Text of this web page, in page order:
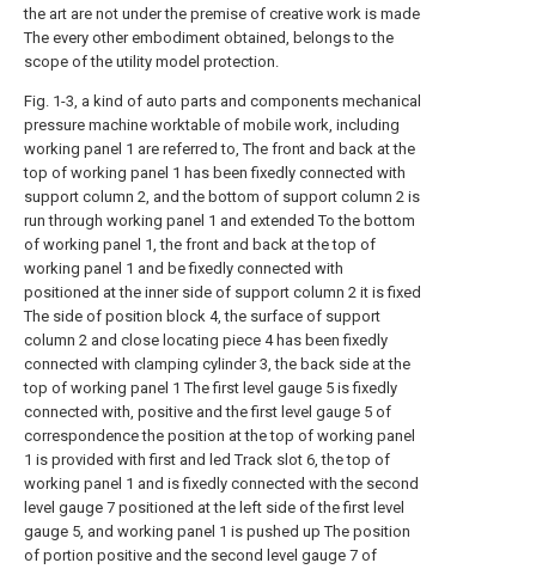
the art are not under the premise of creative work is made
The every other embodiment obtained, belongs to the
scope of the utility model protection.
Fig. 1-3, a kind of auto parts and components mechanical
pressure machine worktable of mobile work, including
working panel 1 are referred to, The front and back at the
top of working panel 1 has been fixedly connected with
support column 2, and the bottom of support column 2 is
run through working panel 1 and extended To the bottom
of working panel 1, the front and back at the top of
working panel 1 and be fixedly connected with
positioned at the inner side of support column 2 it is fixed
The side of position block 4, the surface of support
column 2 and close locating piece 4 has been fixedly
connected with clamping cylinder 3, the back side at the
top of working panel 1 The first level gauge 5 is fixedly
connected with, positive and the first level gauge 5 of
correspondence the position at the top of working panel
1 is provided with first and led Track slot 6, the top of
working panel 1 and is fixedly connected with the second
level gauge 7 positioned at the left side of the first level
gauge 5, and working panel 1 is pushed up The position
of portion positive and the second level gauge 7 of